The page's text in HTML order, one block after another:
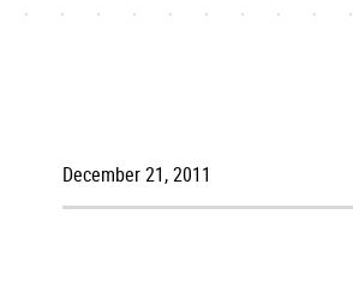
December 21, 2011